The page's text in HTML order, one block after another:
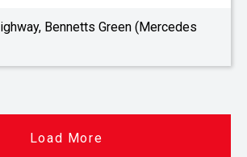
Bennetts Green (Mercedes
Load More